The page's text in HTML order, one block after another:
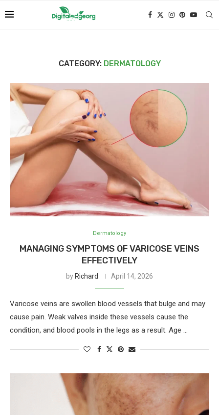
CATEGORY: DERMATOLOGY
Dermatology
MANAGING SYMPTOMS OF VARICOSE VEINS
EFFECTIVELY
by Richard April 14, 2026
Varicose veins are swollen blood vessels that bulge and may
cause pain. Weak valves inside these vessels cause the
condition, and blood pools in the legs as a result. Age …